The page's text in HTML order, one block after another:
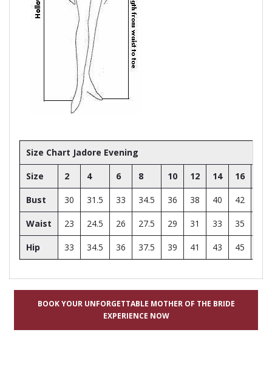
Size Chart Jadore Evening
Size 2 4 6 8 10 12 14 16
Bust 30 31.5 33 34.5 36 38 40 42
Waist 23 24.5 26 27.5 29 31 33 35
Hip 33 34.5 36 37.5 39 41 43 45
BOOK YOUR UNFORGETTABLE MOTHER OF THE BRIDE
EXPERIENCE NOW